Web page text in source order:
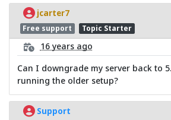
jcarter7
Free support Topic Starter
16 years ago
Can I downgrade my server back to
running the older setup?
Support